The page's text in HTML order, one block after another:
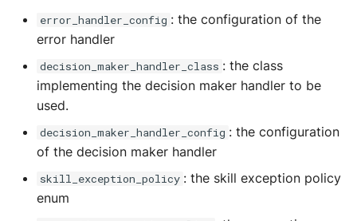
error_handler_config : the configuration of the
error handler
decision_maker_handler_class : the class
implementing the decision maker handler to be
used.
decision_maker_handler_config : the configuration
of the decision maker handler
skill_exception_policy : the skill exception policy
enum